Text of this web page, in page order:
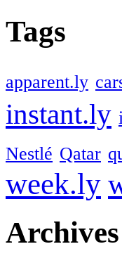
Tags
apparent.ly
instant.ly
Nestlé Qatar
week.ly
Archives